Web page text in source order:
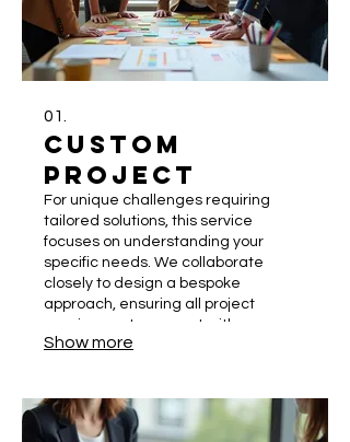
01.
Custom
Project
For unique challenges requiring
tailored solutions, this service
focuses on understanding your
specific needs. We collaborate
closely to design a bespoke
approach, ensuring all project
requirements are met with
precision. This hands-on process
something extraordinary together.
Show more